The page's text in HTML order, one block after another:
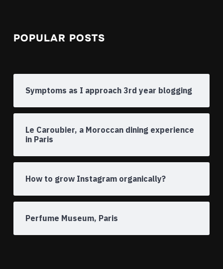
POPULAR POSTS
Symptoms as I approach 3rd year blogging
Le Caroubier, a Moroccan dining experience
in Paris
How to grow Instagram organically?
Perfume Museum, Paris